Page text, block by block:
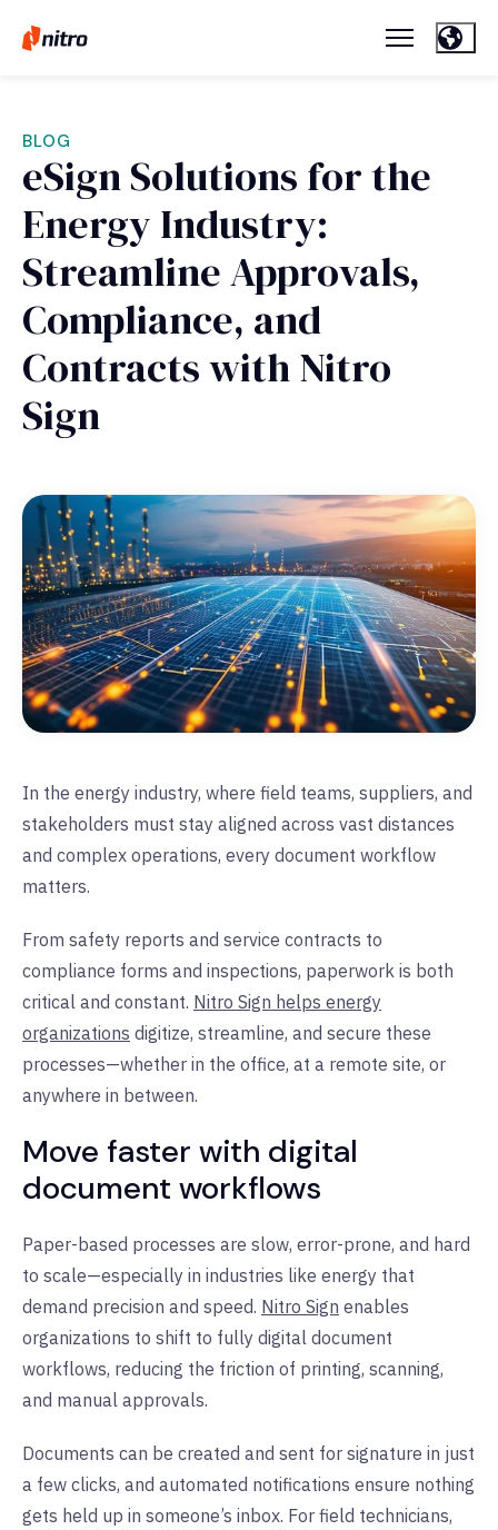
BLOG
eSign Solutions for the
Energy Industry:
Streamline Approvals,
Compliance, and
Contracts with Nitro
Sign
In the energy industry, where field teams, suppliers, and
stakeholders must stay aligned across vast distances
and complex operations, every document workflow
matters.
From safety reports and service contracts to
compliance forms and inspections, paperwork is both
critical and constant. Nitro Sign helps energy
organizations digitize, streamline, and secure these
processes—whether in the office, at a remote site, or
anywhere in between.
Move faster with digital
document workflows
Paper-based processes are slow, error-prone, and hard
to scale—especially in industries like energy that
demand precision and speed. Nitro Sign enables
organizations to shift to fully digital document
workflows, reducing the friction of printing, scanning,
and manual approvals.
Documents can be created and sent for signature in just
a few clicks, and automated notifications ensure nothing
gets held up in someone’s inbox. For field technicians,